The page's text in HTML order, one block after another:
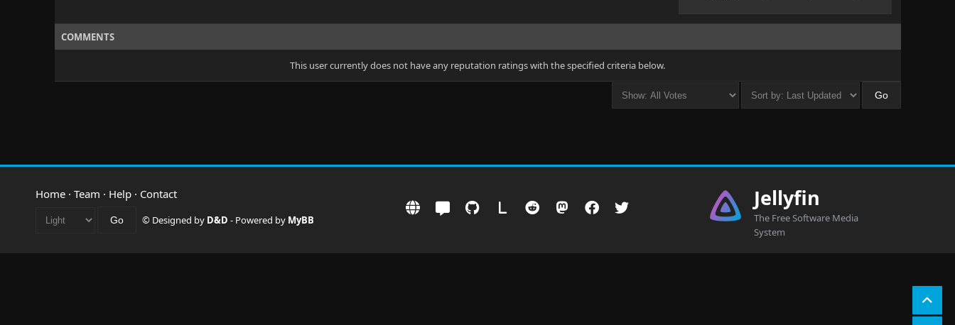
COMMENTS
This user currently does not have any reputation ratings with the specified criteria below.
Home · Team · Help · Contact
© Designed by D&D - Powered by MyBB
Jellyfin
The Free Software Media
System